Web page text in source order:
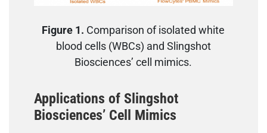
Figure 1. Comparison of isolated white
blood cells (WBCs) and Slingshot
Biosciences’ cell mimics.
Applications of Slingshot
Biosciences’ Cell Mimics